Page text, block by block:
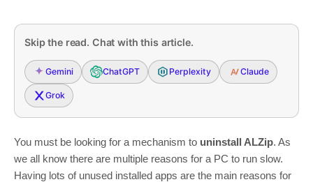
Skip the read. Chat with this article.
Gemini ChatGPT Perplexity Claude
Grok
You must be looking for a mechanism to uninstall ALZip. As
we all know there are multiple reasons for a PC to run slow.
Having lots of unused installed apps are the main reasons for